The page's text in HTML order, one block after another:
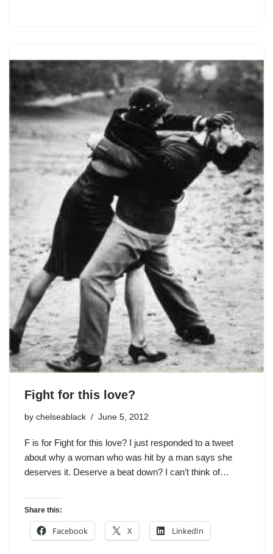
Fight for this love?
by chelseablack June 5, 2012
F is for Fight for this love? I just responded to a tweet
about why a woman who was hit by a man says she
deserves it. Deserve a beat down? I can’t think of…
Share this:
Facebook X LinkedIn